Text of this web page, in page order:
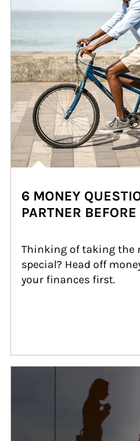
6 MONEY
PARTNER
Thinking of taking the
special? Head off
your finances first.